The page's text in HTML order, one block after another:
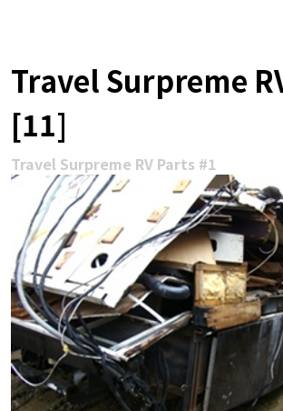
Travel Surpreme
[11]
Travel Surpreme RV Parts #1